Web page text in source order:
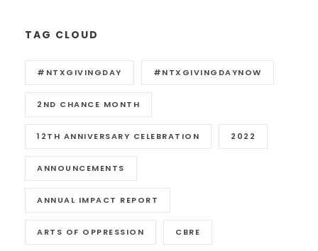
TAG CLOUD
#NTXGIVINGDAY #NTXGIVINGDAYNOW
2ND CHANCE MONTH
12TH ANNIVERSARY CELEBRATION 2022
ANNOUNCEMENTS
ANNUAL IMPACT REPORT
ARTS OF OPPRESSION CBRE